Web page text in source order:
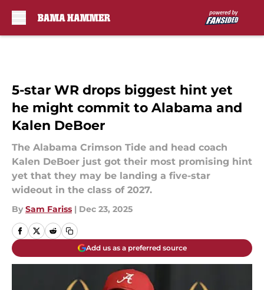
5-star WR drops biggest hint yet
he might commit to Alabama and
Kalen DeBoer
The Alabama Crimson Tide and head coach
Kalen DeBoer just got their most promising hint
yet that they may be landing a five-star
wideout in the class of 2027.
By Sam Fariss | Dec 23, 2025
Add us as a preferred source